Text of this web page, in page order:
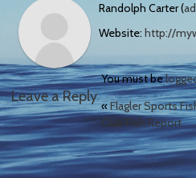
Randolph Carter (
Website:http://
Leave a Reply
You must be
«Flagler Sports
Club Fish Report